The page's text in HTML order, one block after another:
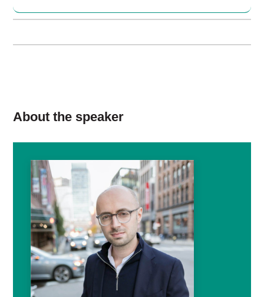
About the speaker